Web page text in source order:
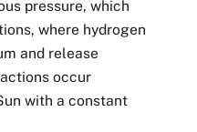
pressure, which
where hydrogen
and release
occur
with a constant